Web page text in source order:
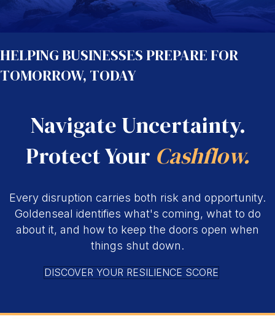
HELPING BUSINESSES PREPARE FOR
TOMORROW, TODAY
Navigate Uncertainty.
Protect Your Cashflow.
Every disruption carries both risk and opportunity.
Goldenseal identifies what's coming, what to do
about it, and how to keep the doors open when
things shut down.
DISCOVER YOUR RESILIENCE SCORE